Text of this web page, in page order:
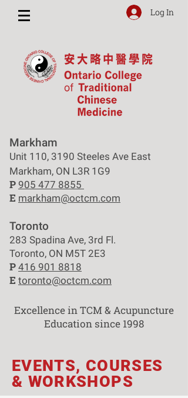
Log In
Markham
Unit 110, 3190 Steeles Ave East
Markham, ON L3R 1G9
P 905 477 8855
E markham@octcm.com
Toronto
283 Spadina Ave, 3rd Fl.
Toronto, ON M5T 2E3
P 416 901 8818
E toronto@octcm.com
Excellence in TCM & Acupuncture
Education since 1998
EVENTS, COURSES
& WORKSHOPS